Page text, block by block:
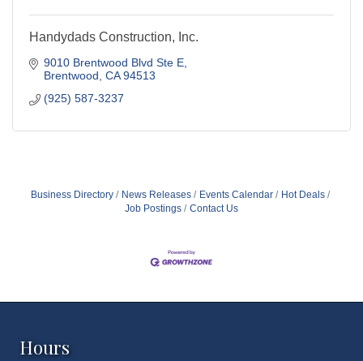
Handydads Construction, Inc.
9010 Brentwood Blvd Ste E
Brentwood CA 94513
(925) 587-3237
Business Directory News Releases Events Calendar
Hot Deals
Job Postings
Contact Us
Hours